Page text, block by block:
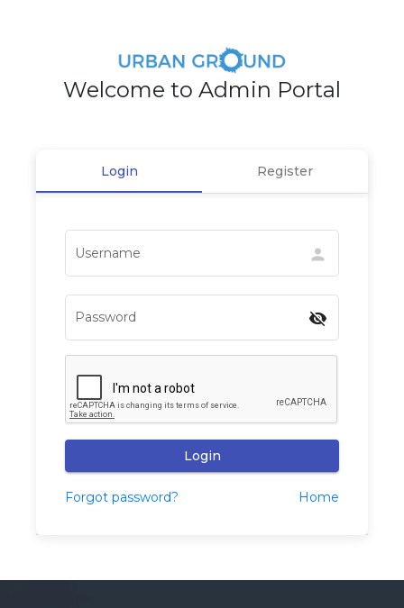
Welcome to Admin Portal
Login Register
Username person
Password visibility_off
Login
Forgot password? Home